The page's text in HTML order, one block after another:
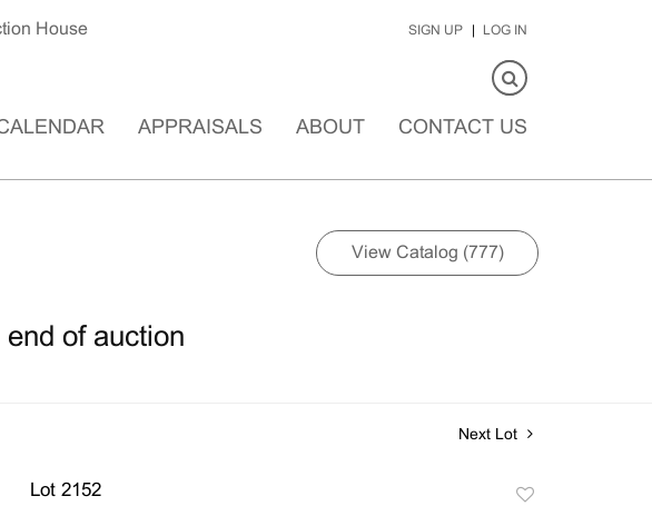
House SIGN UP LOG IN
APPRAISALS ABOUT CONTACT US
of auction
View Catalog (777)
Next Lot
Lot 2152